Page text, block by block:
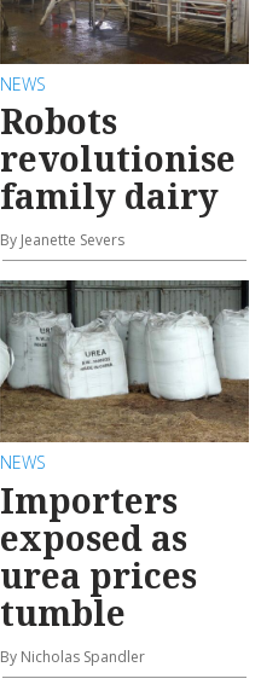
NEWS
Robots
revolutionise
family dairy
By Jeanette Severs
NEWS
Importers
exposed as
urea prices
tumble
By Nicholas Spandler